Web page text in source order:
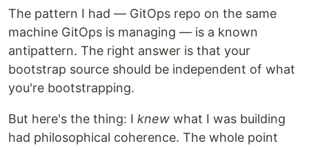
The pattern I had — GitOps repo on the same
machine GitOps is managing — is a known
antipattern. The right answer is that your
bootstrap source should be independent of what
you're bootstrapping.
But here's the thing: I knew what I was building
had philosophical coherence. The whole point